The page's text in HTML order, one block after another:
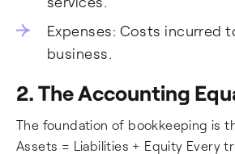
Expenses: Costs incurred
business.
2. The Accounting
The foundation of bookkeeping is
Assets = Liabilities + Equity Every